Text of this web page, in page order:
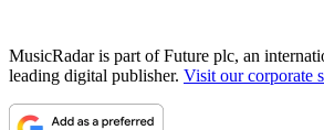
MusicRadar is part of Future plc, an
leading digital publisher. Visit our corporate